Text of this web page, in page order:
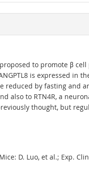
to promote β
is expressed in
reduced by fasting and
also to RTN4R, a
thought, but
D. Luo, et al.; Exp.